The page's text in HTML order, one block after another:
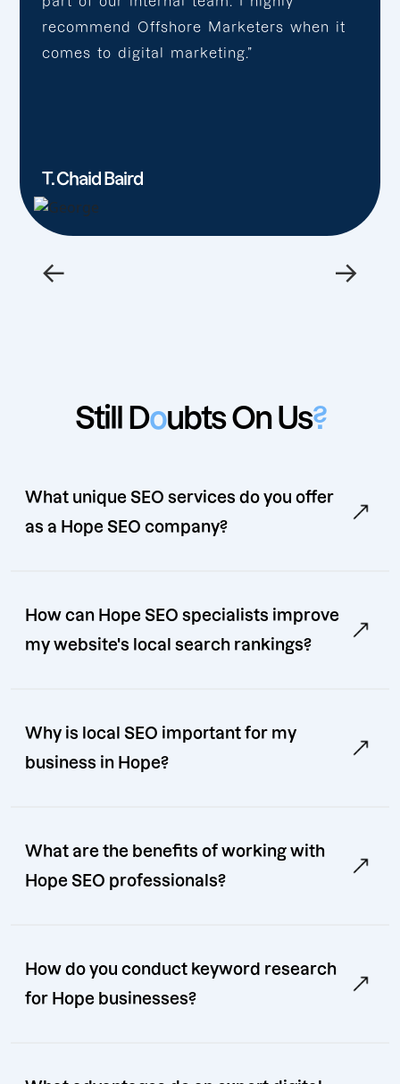
recommend Offshore Marketers when it
comes to digital marketing.”
T. Chaid Baird
← →
Still Doubts On Us?
What unique SEO services do you offer
as a Hope SEO company?
How can Hope SEO specialists improve
my website's local search rankings?
Why is local SEO important for my
business in Hope?
What are the benefits of working with
Hope SEO professionals?
How do you conduct keyword research
for Hope businesses?